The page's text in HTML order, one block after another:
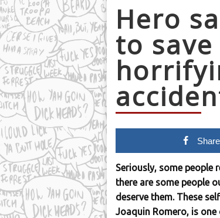
Hero
to
Share
Seriously, some people
there are some people
deserve them. These
Joaquin Romero, is